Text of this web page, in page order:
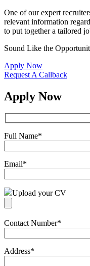
One of our expert
relevant information
to put together a tailored
Sound Like the
Apply Now
Request A Callback
Apply Now
Full Name*
Email*
Upload your CV
Contact Number*
Address*